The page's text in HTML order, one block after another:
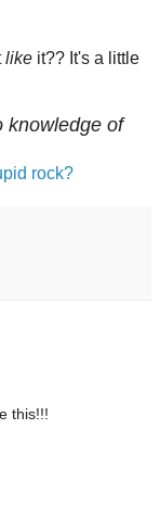
like it?? It's a little
knowledge of
rock?
this!!!